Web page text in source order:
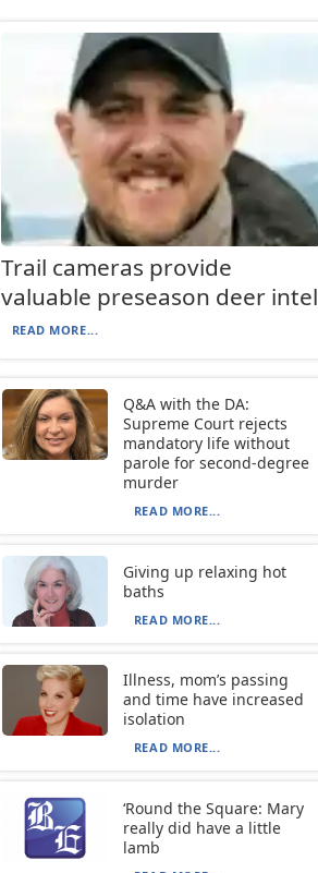
Trail cameras provide
valuable preseason deer intel
READ MORE...
Q&A with the DA:
Supreme Court rejects
mandatory life without
parole for second-degree
murder
READ MORE...
Giving up relaxing hot
baths
READ MORE...
Illness, mom’s passing
and time have increased
isolation
READ MORE...
‘Round the Square: Mary
really did have a little
lamb